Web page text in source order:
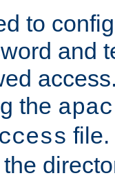
to
and
the
file.